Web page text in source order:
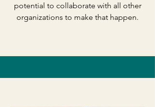
potential to collaborate with all other
organizations to make that happen.